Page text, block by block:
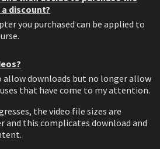
discount?
you purchased can be applied to
allow downloads but no longer allow
that have come to my attention.
the video file sizes are
and this complicates download and